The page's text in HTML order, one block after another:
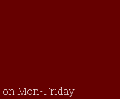
on Mon-Friday.